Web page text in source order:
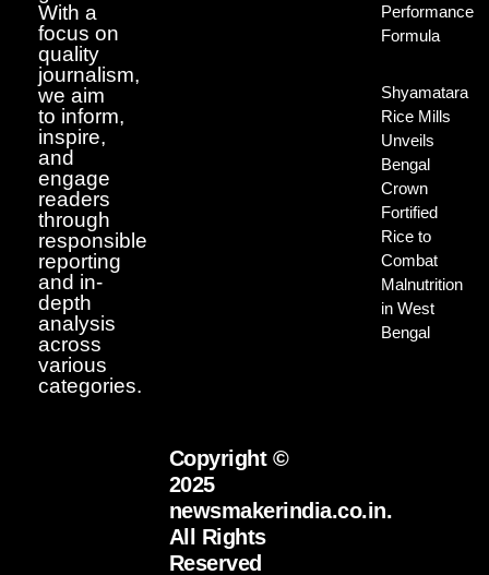
With a
focus on
quality
journalism,
we aim
to inform,
inspire,
and
engage
readers
through
responsible
reporting
and in-
depth
analysis
across
various
categories.
Performance
Formula
Shyamatara
Rice Mills
Unveils
Bengal
Crown
Fortified
Rice to
Combat
Malnutrition
in West
Bengal
Copyright ©
2025
newsmakerindia.co.in.
All Rights
Reserved